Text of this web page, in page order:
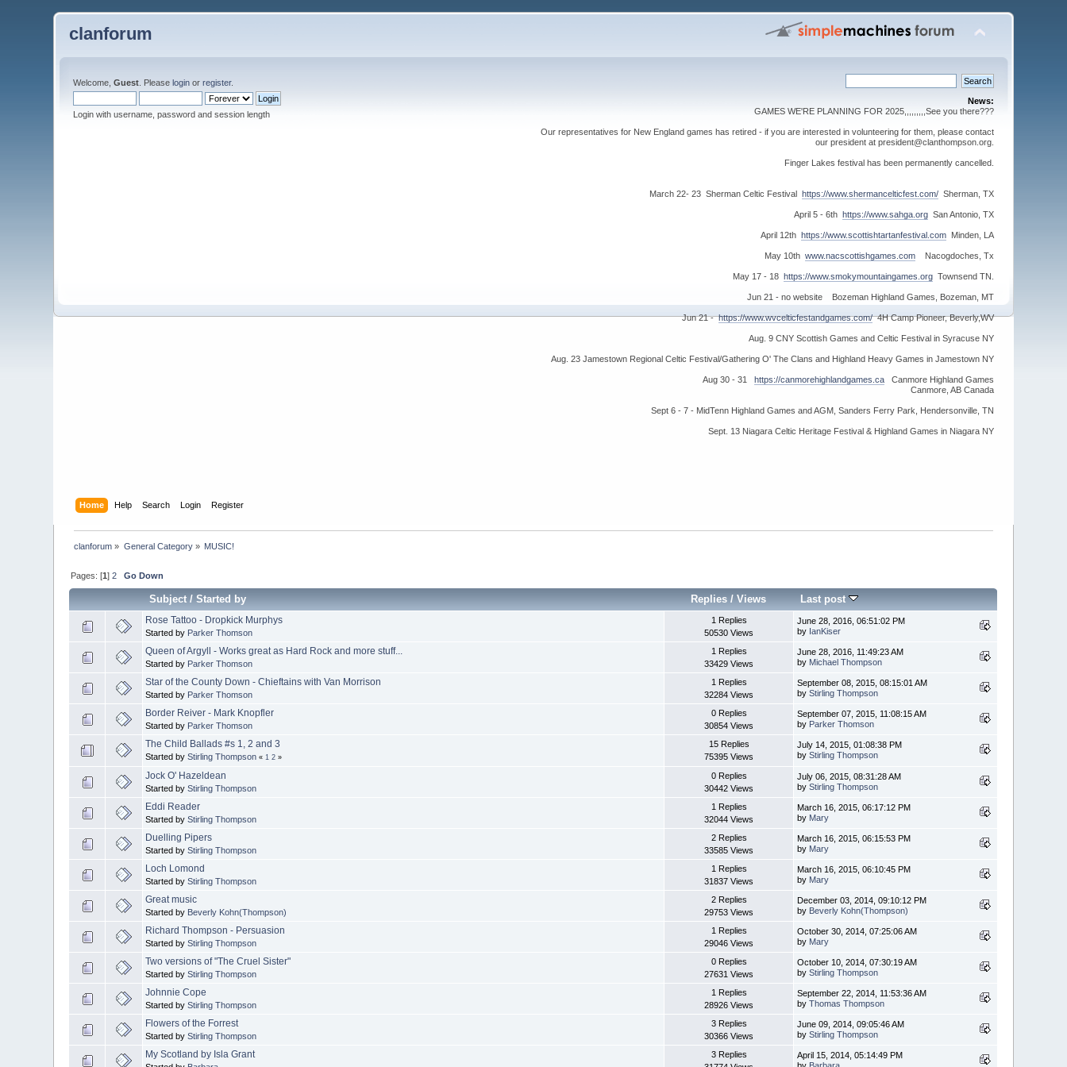
clanforum
Welcome,Guest . Pleaselogin orregister.
Login with username, password and session length
News:
GAMES WE'RE PLANNING FOR 2025,,,,,,,,,See you there???
Our representatives for New England games has retired - if you are interested in volunteering for them, please contact
our president at president@clanthompson.org.
Finger Lakes festival has been permanently cancelled.
March 22- 23 Sherman Celtic Festival https://www.shermancelticfest.com/Sherman, TX
April 5 - 6th https://www.sahga.orgSan Antonio, TX
April 12th https://www.scottishtartanfestival.comMinden, LA
May 10th www.nacscottishgames.comNacogdoches, Tx
May 17 - 18 https://www.smokymountaingames.orgTownsend TN.
Jun 21 - no website Bozeman Highland Games, Bozeman, MT
Jun 21 -https://www.wvcelticfestandgames.com/4H Camp Pioneer, Beverly,WV
Aug. 9 CNY Scottish Games and Celtic Festival in Syracuse NY
Aug. 23 Jamestown Regional Celtic Festival/Gathering O' The Clans and Highland Heavy Games in Jamestown NY
Aug 30 - 31 https://canmorehighlandgames.caCanmore Highland Games
Canmore, AB Canada
Sept 6 - 7 - MidTenn Highland Games and AGM, Sanders Ferry Park, Hendersonville, TN
Sept. 13 Niagara Celtic Heritage Festival & Highland Games in Niagara NY
Home Help Search Login Register
clanforum » General Category» MUSIC!
Pages: [1]2 Go Down
Subject/Started by Replies /Views Last post
Rose Tattoo - Dropkick Murphys
Started by Parker Thomson
1 Replies
50530 Views
June 28, 2016, 06:51:02 PM
by IanKiser
Queen of Argyll - Works great as Hard Rock and more stuff...
Started by Parker Thomson
1 Replies
33429 Views
June 28, 2016, 11:49:23 AM
by Michael Thompson
Star of the County Down - Chieftains with Van Morrison
Started by Parker Thomson
1 Replies
32284 Views
September 08, 2015, 08:15:01 AM
byStirling Thompson
Border Reiver - Mark Knopfler
Started by Parker Thomson
0 Replies
30854 Views
September 07, 2015, 11:08:15 AM
by Parker Thomson
The Child Ballads #s 1, 2 and 3
Started byStirling Thompson « 1 2 »
15 Replies
75395 Views
July 14, 2015, 01:08:38 PM
byStirling Thompson
Jock O' Hazeldean
Started byStirling Thompson
0 Replies
30442 Views
July 06, 2015, 08:31:28 AM
byStirling Thompson
Eddi Reader
Started byStirling Thompson
1 Replies
32044 Views
March 16, 2015, 06:17:12 PM
by Mary
Duelling Pipers
Started byStirling Thompson
2 Replies
33585 Views
March 16, 2015, 06:15:53 PM
by Mary
Loch Lomond
Started byStirling Thompson
1 Replies
31837 Views
March 16, 2015, 06:10:45 PM
by Mary
Great music
Started by Beverly Kohn(Thompson)
2 Replies
29753 Views
December 03, 2014, 09:10:12 PM
by Beverly Kohn(Thompson)
Richard Thompson - Persuasion
Started byStirling Thompson
1 Replies
29046 Views
October 30, 2014, 07:25:06 AM
by Mary
Two versions of "The Cruel Sister"
Started byStirling Thompson
0 Replies
27631 Views
October 10, 2014, 07:30:19 AM
byStirling Thompson
Johnnie Cope
Started byStirling Thompson
1 Replies
28926 Views
September 22, 2014, 11:53:36 AM
byThomas Thompson
Flowers of the Forrest
Started byStirling Thompson
3 Replies
30366 Views
June 09, 2014, 09:05:46 AM
byStirling Thompson
My Scotland by Isla Grant
3 Replies
April 15, 2014, 05:14:49 PM
by Barbara